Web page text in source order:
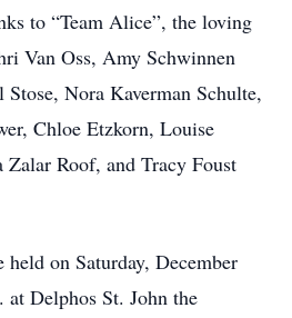
to “Team Alice”, the loving
Van Oss, Amy Schwinnen
Nora Kaverman Schulte,
Chloe Etzkorn, Louise
Roof, and Tracy Foust
on Saturday, December
at Delphos St. John the